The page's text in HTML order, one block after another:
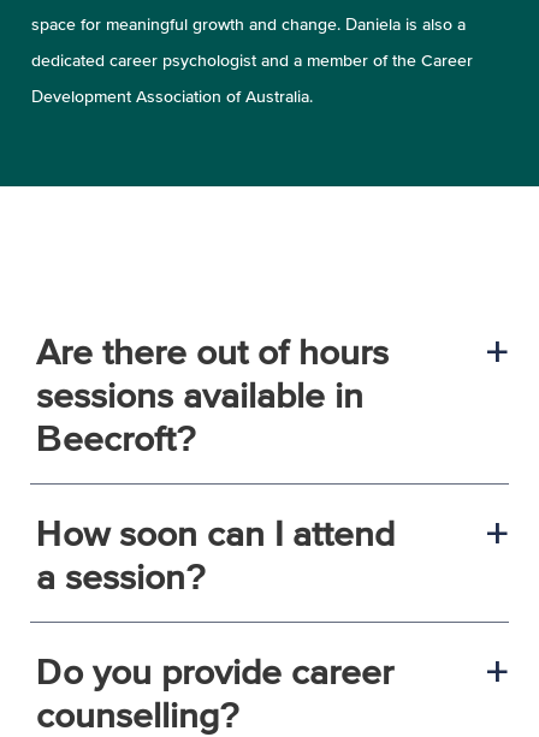
space for meaningful growth and change. Daniela is also a
dedicated career psychologist and a member of the Career
Development Association of Australia.
a
Are there out of hours
sessions available in
Beecroft?
a
How soon can I attend
a session?
a
Do you provide career
counselling?